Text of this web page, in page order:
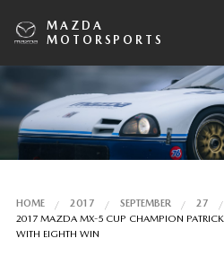
MAZDA
MOTORSPORTS
HOME 2017 SEPTEMBER
27
2017 MAZDA MX-5 CUP CHAMPION PATRICK
WITH EIGHTH WIN